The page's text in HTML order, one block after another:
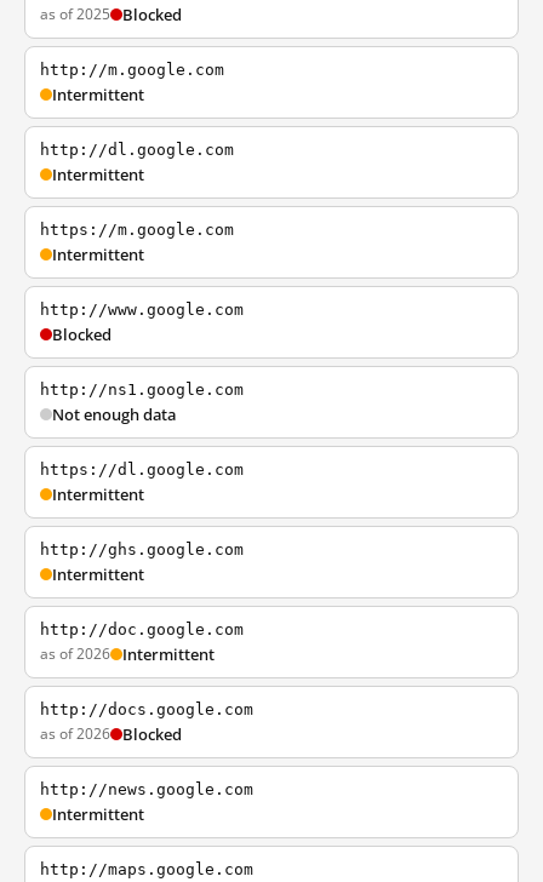
as of 2025 Blocked
http://m.google.com
Intermittent
http://dl.google.com
Intermittent
https://m.google.com
Intermittent
http://www.google.com
Blocked
http://ns1.google.com
Not enough data
https://dl.google.com
Intermittent
http://ghs.google.com
Intermittent
http://doc.google.com
as of 2026 Intermittent
http://docs.google.com
as of 2026 Blocked
http://news.google.com
Intermittent
http://maps.google.com